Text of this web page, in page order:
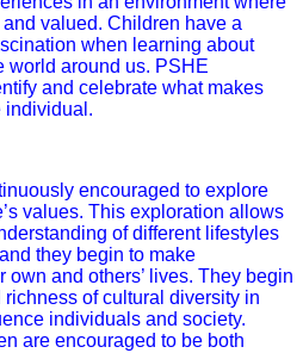
valued. Children have a
when learning about
world around us. PSHE
and celebrate what makes
individual.
encouraged to explore
values. This exploration allows
of different lifestyles
they begin to make
and others’ lives. They begin
of cultural diversity in
individuals and society.
are encouraged to be both